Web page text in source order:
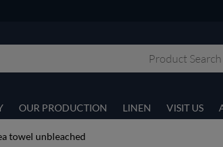
OUR PRODUCTION LINEN VISIT US
towel unbleached